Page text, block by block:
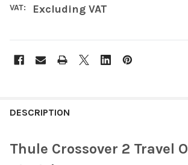
VAT: Excluding VAT
BOUGHT
DESCRIPTION
Thule Crossover 2 Travel